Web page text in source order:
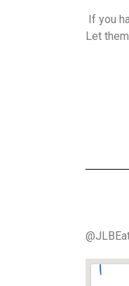
If you
Let